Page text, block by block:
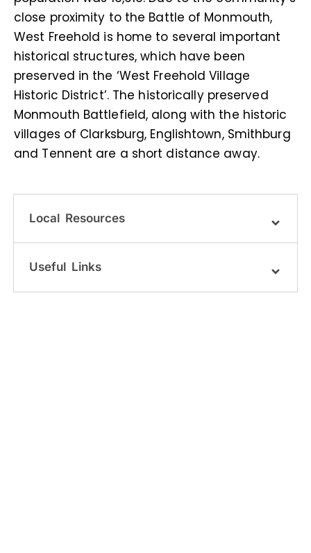
close proximity to the Battle of Monmouth,
West Freehold is home to several important
historical structures, which have been
preserved in the ‘West Freehold Village
Historic District’. The historically preserved
Monmouth Battlefield, along with the historic
villages of Clarksburg, Englishtown, Smithburg
and Tennent are a short distance away.
Local Resources
Useful Links